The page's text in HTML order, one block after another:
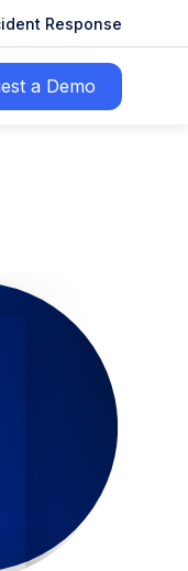
Response
a Demo